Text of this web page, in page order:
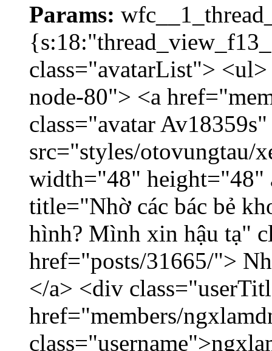
Params:
class="avatarList">
node-80"> <a
class="avatar
src="styles/otovungtau/
width="48" height="48"
title="Nhờ các bác bẻ
hình? Mình xin hậu tạ"
href="posts/31665/">
</a> <div
href="members/